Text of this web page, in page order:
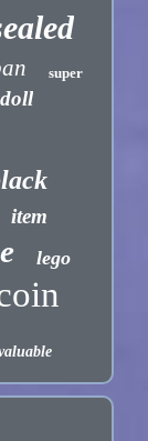
super
doll
item
lego